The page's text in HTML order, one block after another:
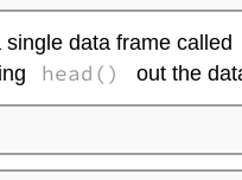
data frame called
head() out the